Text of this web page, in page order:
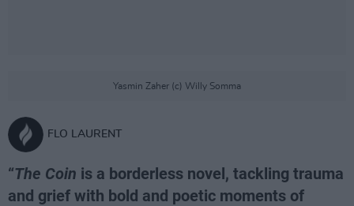
Yasmin Zaher (c) Willy Somma
FLO LAURENT
“The Coin is a borderless novel, tackling trauma
and grief with bold and poetic moments of